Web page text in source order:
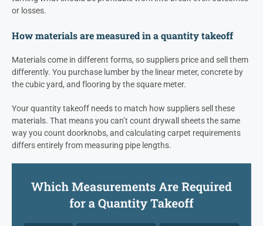
or losses.
How materials are measured in a quantity takeoff
Materials come in different forms, so suppliers price and sell them
differently. You purchase lumber by the linear meter, concrete by
the cubic yard, and flooring by the square meter.
Your quantity takeoff needs to match how suppliers sell these
materials. That means you can’t count drywall sheets the same
way you count doorknobs, and calculating carpet requirements
differs entirely from measuring pipe lengths.